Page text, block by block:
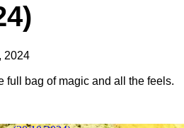
2024
full bag of magic and all the feels.